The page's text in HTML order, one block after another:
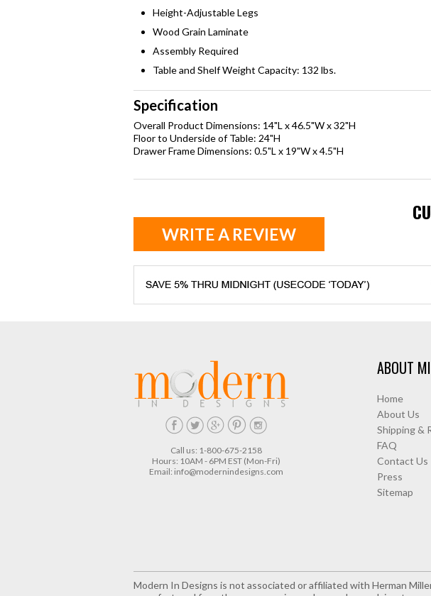
Height-Adjustable Legs
Wood Grain Laminate
Assembly Required
Table and Shelf Weight Capacity: 132 lbs.
Specification
Overall Product Dimensions: 14"L x 46.5"W x 32"H
Floor to Underside of Table: 24"H
Drawer Frame Dimensions: 0.5"L x 19"W x 4.5"H
WRITE A REVIEW
Call us: 1-800-675-2158
Hours: 10AM - 6PM EST (Mon-Fri)
Email: info@modernindesigns.com
ABOUT
Home
About Us
Shipping &
FAQ
Contact Us
Press
Sitemap
Modern In Designs is not associated or affiliated with Herman